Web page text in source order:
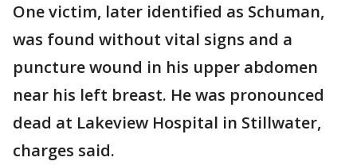
One victim, later identified as Schuman,
was found without vital signs and a
puncture wound in his upper abdomen
near his left breast. He was pronounced
dead at Lakeview Hospital in Stillwater,
charges said.